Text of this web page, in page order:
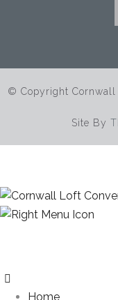
© Copyright Cornwall
Site By
Home